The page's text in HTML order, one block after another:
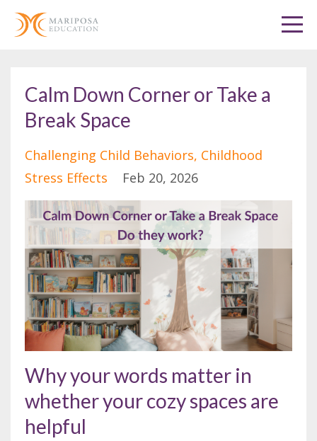
Calm Down Corner or Take a
Break Space
Challenging Child Behaviors Childhood
Stress Effects
Feb 20, 2026
Why your words matter in
whether your cozy spaces are
helpful